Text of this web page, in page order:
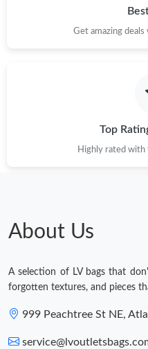
Get amazing deals
Top
Highly rated with
About Us
A selection of LV bags that
forgotten textures, and pieces
999 Peachtree St NE,